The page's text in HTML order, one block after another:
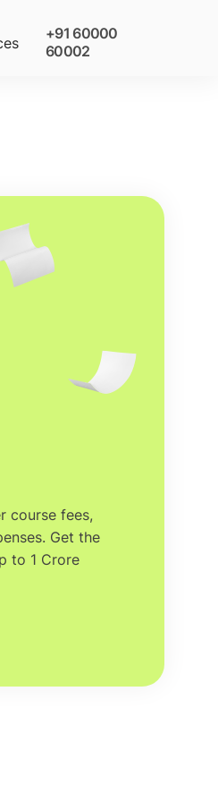
+91 60000
60002
at the
Rewards
from 1L up to
and apply!